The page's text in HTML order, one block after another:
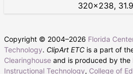
320×238,
Copyright © 2004–2026 Florida
Technology. ClipArt ETC is a part of
Clearinghouse and is produced by the
Instructional Technology, College of